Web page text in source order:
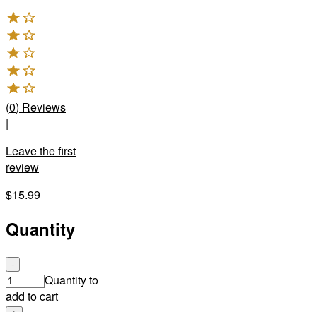
(0) Reviews
|
Leave the first
review
$15.99
Quantity
-
Quantity to
add to cart